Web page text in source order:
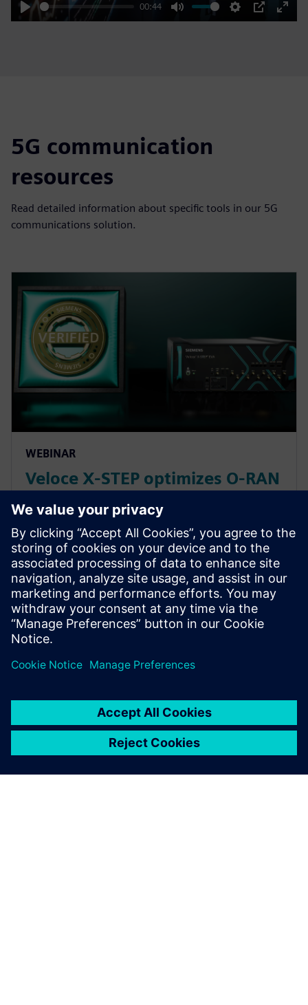
Play
00:44
Mute Settings
PIP
Enter
5G communication
resources
Read detailed information about specific tools in our 5G
communications solution.
WEBINAR
Veloce X-STEP optimizes O-RAN
interoperability and
conformance
In this webinar, we introduce the *Veloce™ X-STEP™
platform*, which is a fiber optic test system radio
base station system designed with the highest p